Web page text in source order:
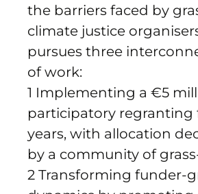
the barriers faced by
climate justice
pursues three
of work:
1 Implementing a €5
participatory regranting
years, with allocation
by a community of
2 Transforming funder-